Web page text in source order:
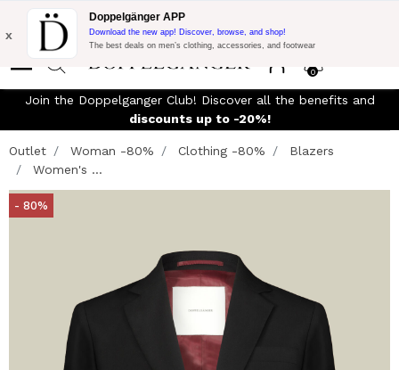
Flash Promo:
Extra 10% off on €300 of Purchase with code:
DOPPEL300
0
x
Doppelgänger APP
Download the new app! Discover, browse, and shop!
The best deals on men’s clothing, accessories, and footwear
Join the Doppelganger Club! Discover all the benefits and
discounts up to -20%!
Outlet Woman -80% Clothing -80%
Blazers
Women's ...
- 80%